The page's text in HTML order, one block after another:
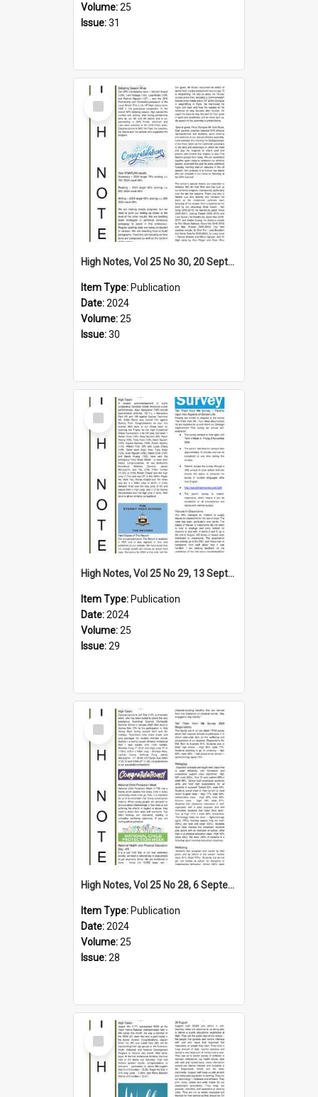
Volume:25
Issue:31
Select
Item
High Notes, Vol 25 No 30, 20 September 2024
Item Type: Publication
Date:2024
Volume:25
Issue:30
Select
Item
High Notes, Vol 25 No 29, 13 September 2024
Item Type: Publication
Date:2024
Volume:25
Issue:29
Select
Item
High Notes, Vol 25 No 28, 6 September 2024
Item Type: Publication
Date:2024
Volume:25
Issue:28
Select
Item